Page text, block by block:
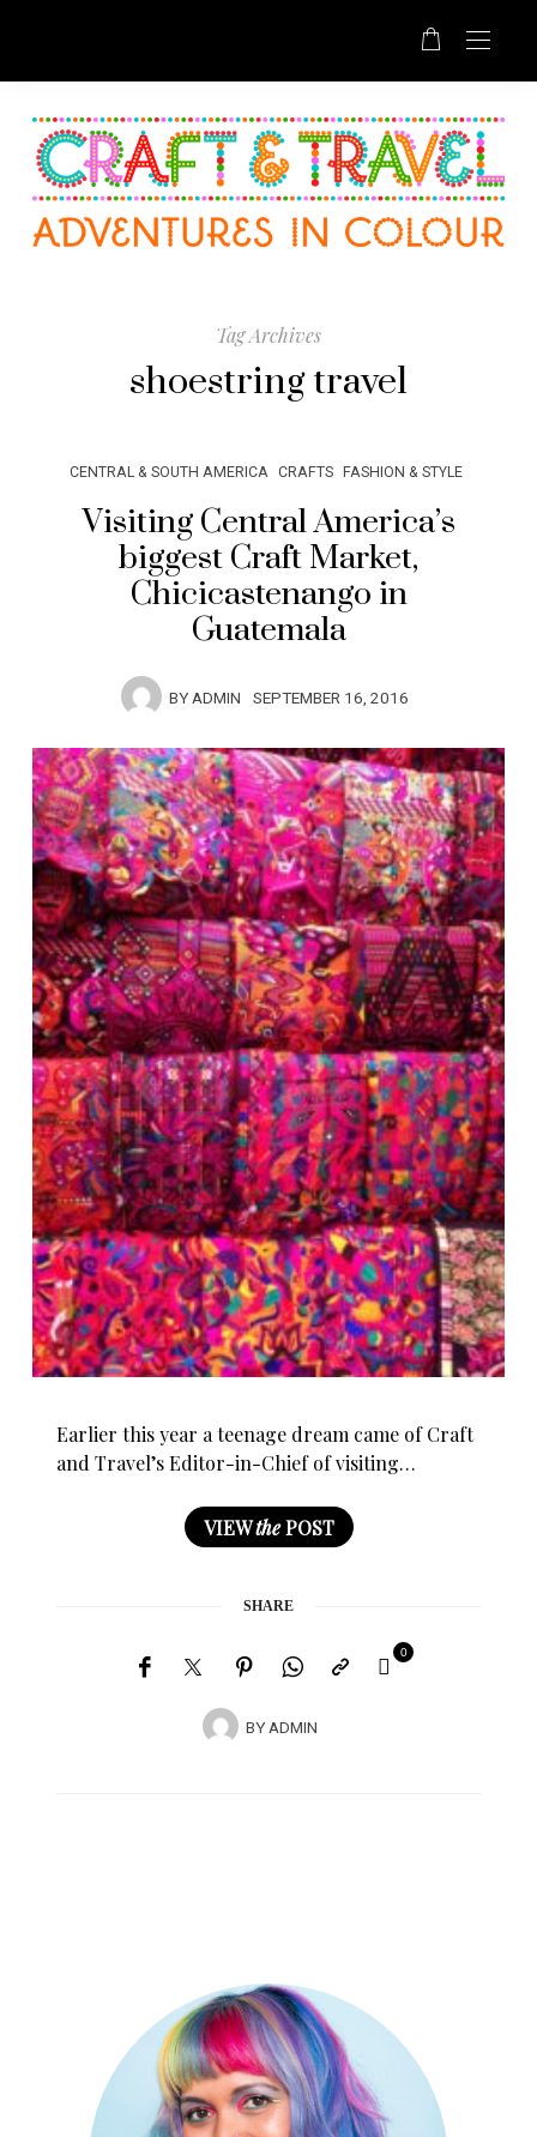
Tag Archives
shoestring travel
CENTRAL & SOUTH AMERICA CRAFTS FASHION & STYLE
Visiting Central America’s
biggest Craft Market,
Chicicastenango in
Guatemala
BYADMIN SEPTEMBER 16, 2016
Earlier this year a teenage dream came of Craft
and Travel’s Editor-in-Chief of visiting…
VIEWthePOST
SHARE
BYADMIN
0